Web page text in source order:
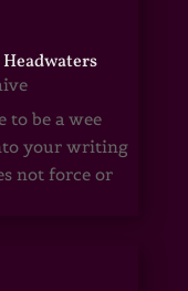
to be a wee
your writing
not force or